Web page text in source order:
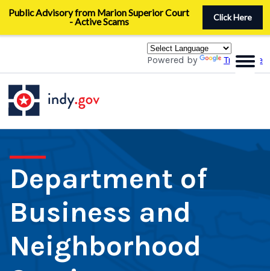
Powered by Translate
content
Department of
Business and
Neighborhood
Public Advisory from Marion Superior Court
- Active Scams
Click Here